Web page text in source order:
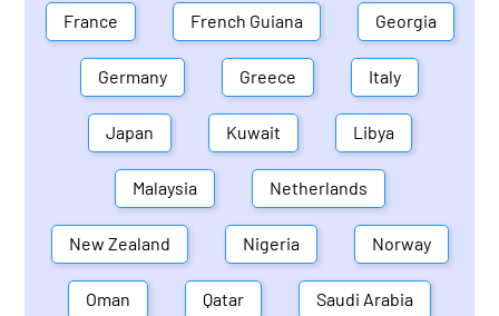
France French Guiana Georgia
Germany Greece Italy
Japan Kuwait Libya
Malaysia Netherlands
New Zealand Nigeria Norway
Oman Qatar Saudi Arabia